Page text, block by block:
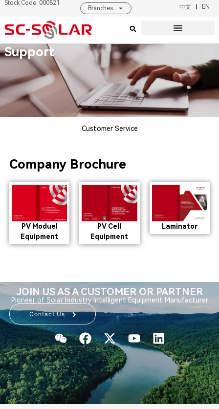
Stock Code: 000821
Branches 中文 EN
Support
Customer Service
Company Brochure
PV Moduel
Equipment
PV Cell
Equipment
Laminator
JOIN US AS A CUSTOMER OR PARTNER
Pioneer of Solar Industry Intelligent Equipment Manufacturer
Contact Us